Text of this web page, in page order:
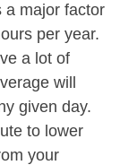
a major factor
per year.
a lot of
will
given day.
to lower
your